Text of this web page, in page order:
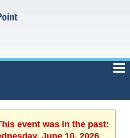
event was in the past: